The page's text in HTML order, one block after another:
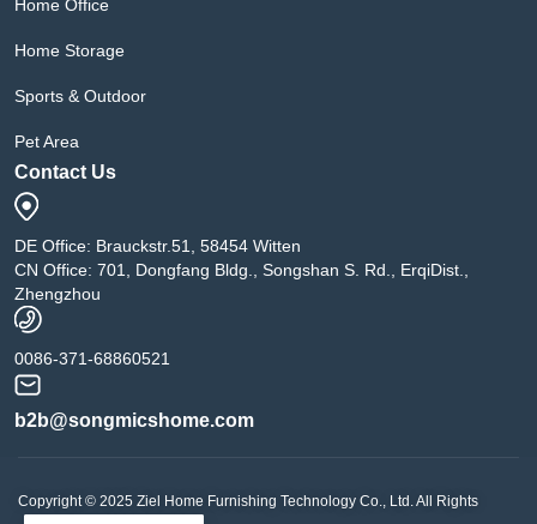
Home Office
Home Storage
Sports & Outdoor
Pet Area
Contact Us
DE Office: Brauckstr.51, 58454 Witten
CN Office: 701, Dongfang Bldg., Songshan S. Rd., ErqiDist.,
Zhengzhou
0086-371-68860521
b2b@songmicshome.com
Copyright © 2025 Ziel Home Furnishing Technology Co., Ltd. All Rights